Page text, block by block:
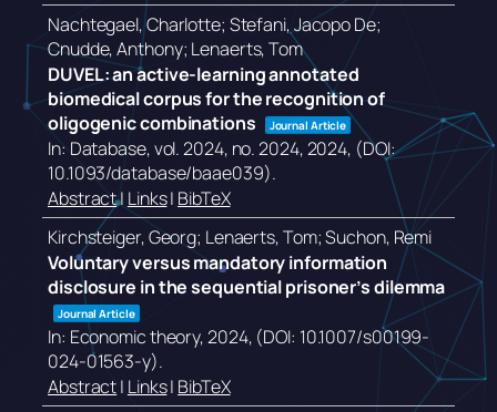
Nachtegael, Charlotte; Stefani, Jacopo De;
Cnudde, Anthony; Lenaerts, Tom
DUVEL: an active-learning annotated
biomedical corpus for the recognition of
oligogenic combinations
Journal Article
In: Database,vol. 2024, no. 2024,2024, (DOI:
10.1093/database/baae039).
Abstract| Links| BibTeX
Kirchsteiger, Georg; Lenaerts, Tom; Suchon, Remi
Voluntary versus mandatory information
disclosure in the sequential prisoner’s dilemma
Journal Article
In: Economic theory,2024, (DOI: 10.1007/s00199-
024-01563-y).
Abstract| Links| BibTeX